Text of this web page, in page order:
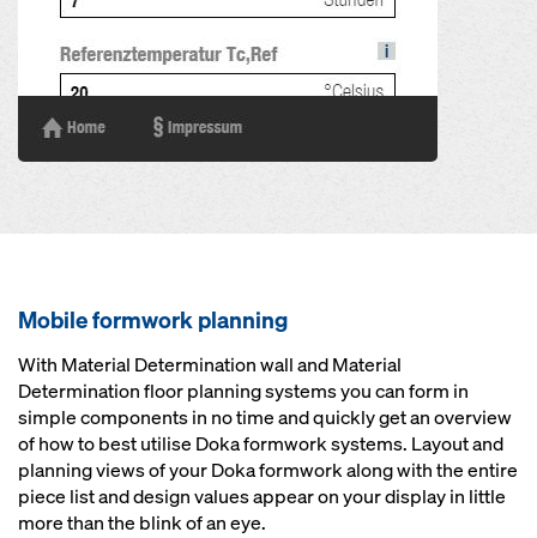
Mobile formwork planning
With Material Determination wall and Material
Determination floor planning systems you can form in
simple components in no time and quickly get an overview
of how to best utilise Doka formwork systems. Layout and
planning views of your Doka formwork along with the entire
piece list and design values appear on your display in little
more than the blink of an eye.